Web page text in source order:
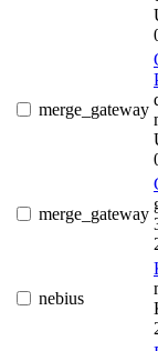
merge_gateway
merge_gateway
nebius